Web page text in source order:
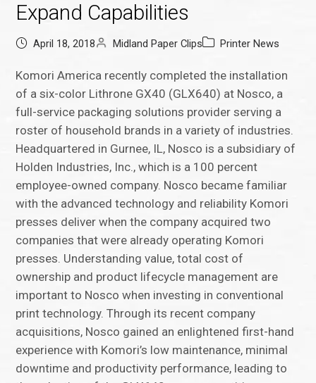
Expand Capabilities
April 18, 2018 Midland Paper Clips Printer News
Komori America recently completed the installation
of a six-color Lithrone GX40 (GLX640) at Nosco, a
full-service packaging solutions provider serving a
roster of household brands in a variety of industries.
Headquartered in Gurnee, IL, Nosco is a subsidiary of
Holden Industries, Inc., which is a 100 percent
employee-owned company. Nosco became familiar
with the advanced technology and reliability Komori
presses deliver when the company acquired two
companies that were already operating Komori
presses. Understanding value, total cost of
ownership and product lifecycle management are
important to Nosco when investing in conventional
print technology. Through its recent company
acquisitions, Nosco gained an enlightened first-hand
experience with Komori’s low maintenance, minimal
downtime and productivity performance, leading to